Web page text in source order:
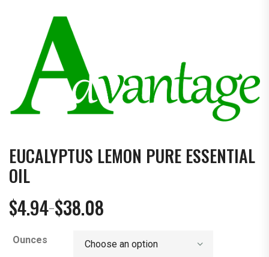
EUCALYPTUS LEMON PURE ESSENTIAL
OIL
$4.94–$38.08
Price
$4.94
Ounces